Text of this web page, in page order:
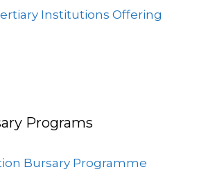
Institutions Offering
Programs
Bursary Programme